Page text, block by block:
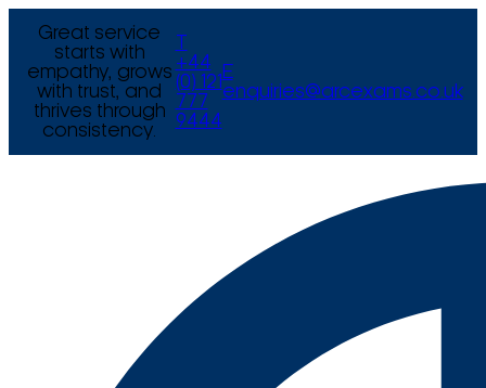
Great service
starts with
empathy, grows
with trust, and
thrives through
consistency.
+44
(0) 121
777
9444
E
enquiries@arcexams.co.uk